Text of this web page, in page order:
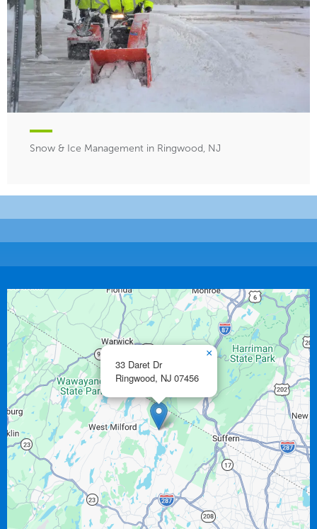
Snow & Ice Management in Ringwood, NJ
33 Daret Dr
Ringwood, NJ 07456
×